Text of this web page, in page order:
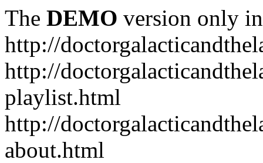
The DEMO version only
http://
http://
playlist.html
http://
about.html